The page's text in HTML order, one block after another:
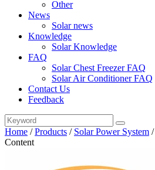
Other
News
Solar news
Knowledge
Solar Knowledge
FAQ
Solar Chest Freezer FAQ
Solar Air Conditioner FAQ
Contact Us
Feedback
Home /Products / Solar Power System /
Content